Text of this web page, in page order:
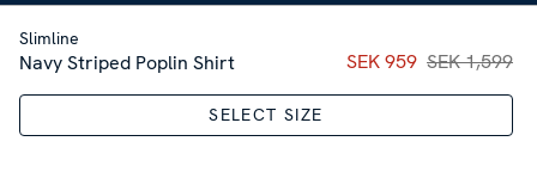
Slimline
Navy Striped Poplin Shirt Current price:SEK
SEK 959 SEK 1,599
SELECT SIZE
Company Information | Privacy Policy
| © 2026 AB Stenströms Skjortfabrik | All rights
reserved